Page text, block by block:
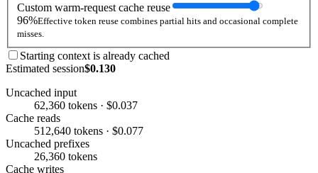
Custom warm-request cache reuse
96%Effective token reuse combines partial hits and occasional complete
misses.
Starting context is already cached
Estimated session$0.130
Uncached input
62,360 tokens · $0.037
Cache reads
512,640 tokens · $0.077
Uncached prefixes
26,360 tokens
Cache writes